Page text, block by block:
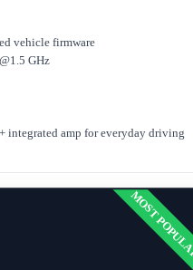
vehicle firmware
GHz
integrated amp for everyday driving
MOST